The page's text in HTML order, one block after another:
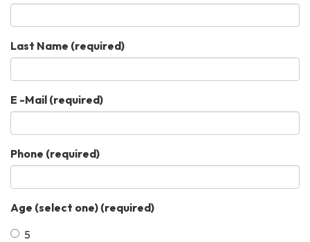
Last Name (required)
E -Mail (required)
Phone (required)
Age (select one) (required)
5